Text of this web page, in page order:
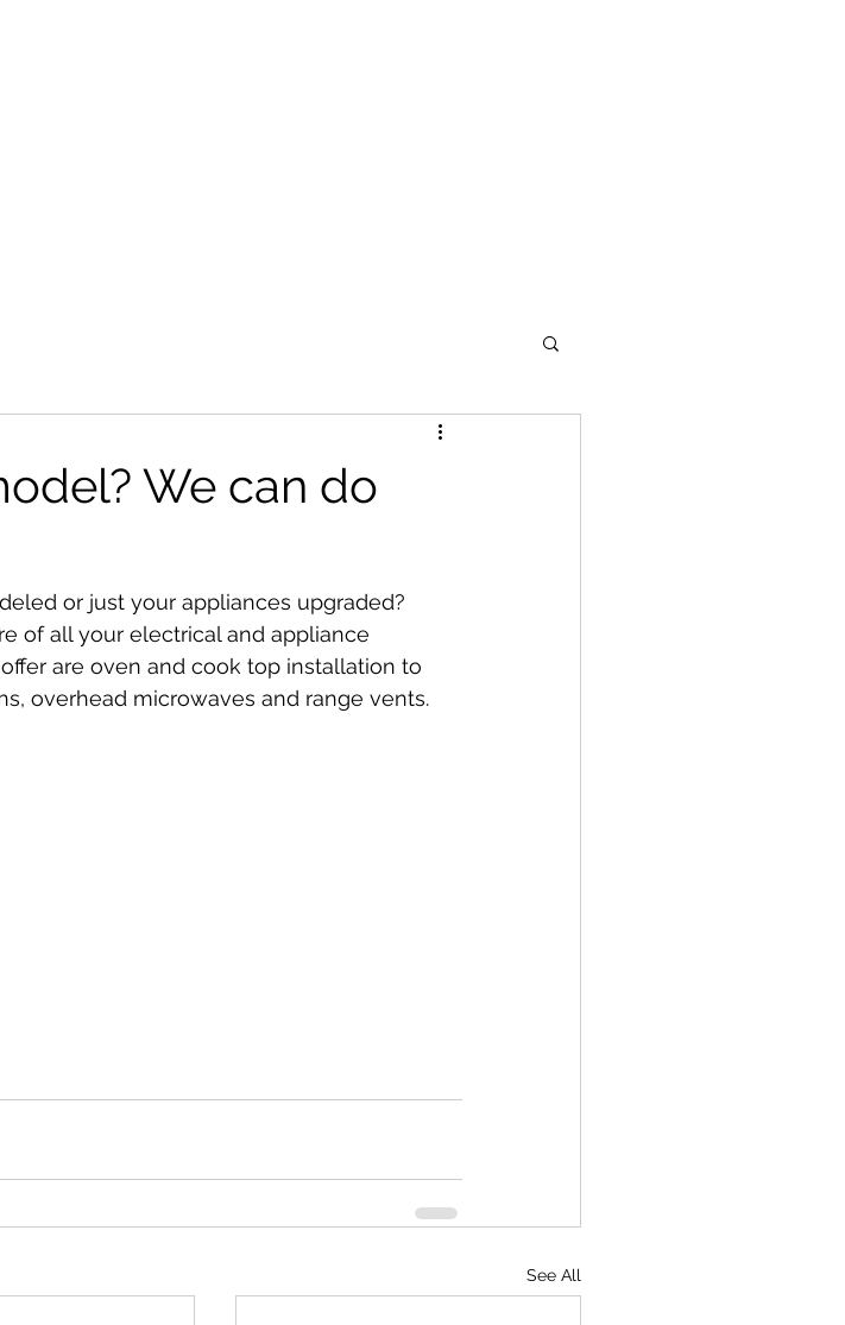
We can do
or just your appliances upgraded?
of all your electrical and appliance
are oven and cook top installation to
overhead microwaves and range vents.
See All